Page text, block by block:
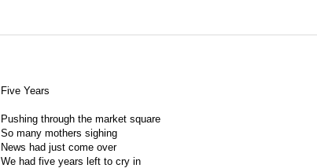
Five Years
Pushing through the market square
So many mothers sighing
News had just come over
We had five years left to cry in